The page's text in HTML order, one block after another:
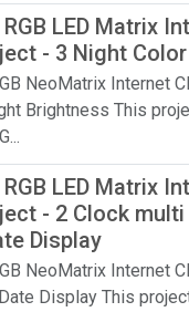
RGB LED Matrix
- 3 Night
NeoMatrix Internet
Brightness This
RGB LED Matrix
- 2 Clock
Display
NeoMatrix Internet
Display This